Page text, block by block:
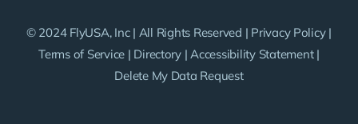
© 2024 FlyUSA, Inc | All Rights Reserved | Privacy Policy|
Terms of Service | Directory | Accessibility Statement|
Delete My Data Request